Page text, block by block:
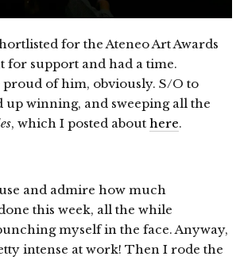
for the Ateneo Art Awards
for support and had a time.
proud of him, obviously. S/O to
up winning, and sweeping all the
, which I posted about here.
and admire how much
this week, all the while
myself in the face. Anyway,
intense at work! Then I rode the